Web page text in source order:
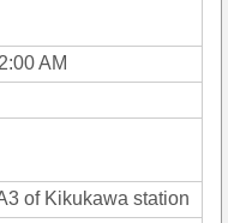
AM
of Kikukawa station